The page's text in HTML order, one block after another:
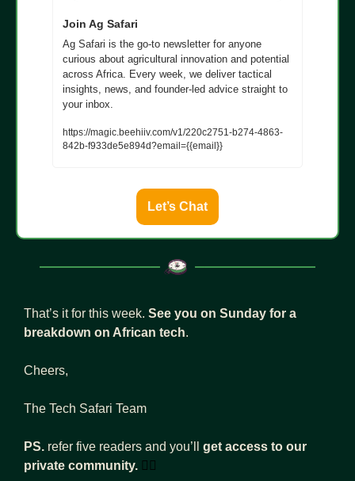
Join Ag Safari
Ag Safari is the go-to newsletter for anyone
curious about agricultural innovation and potential
across Africa. Every week, we deliver tactical
insights, news, and founder-led advice straight to
your inbox.
https://magic.beehiiv.com/v1/220c2751-b274-4863-
842b-f933de5e894d?email={{email}}
Let’s Chat
That’s it for this week. See you on Sunday for a
breakdown on African tech.
Cheers,
The Tech Safari Team
PS. refer five readers and you’ll get access to our
private community. 👇🏾